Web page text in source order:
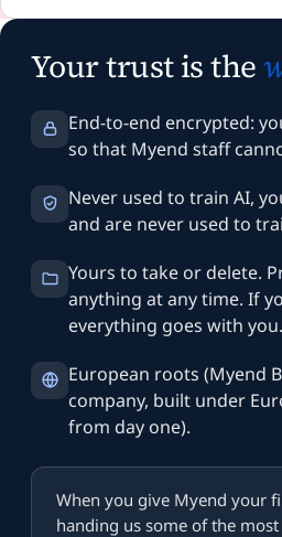
Your trust is the
End-to-end encrypted:
so that Myend staff
Never used to train AI,
and are never used to
Yours to take or delete.
anything at any time. If
everything goes with you.
European roots (Myend
company, built under
from day one).
When you give Myend your
handing us some of the